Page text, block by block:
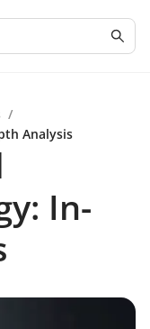
/
Analysis
In-